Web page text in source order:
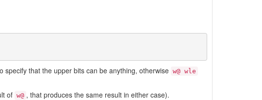
specify that the upper bits can be anything, otherwise w@ wle
of w@ , that produces the same result in either case).